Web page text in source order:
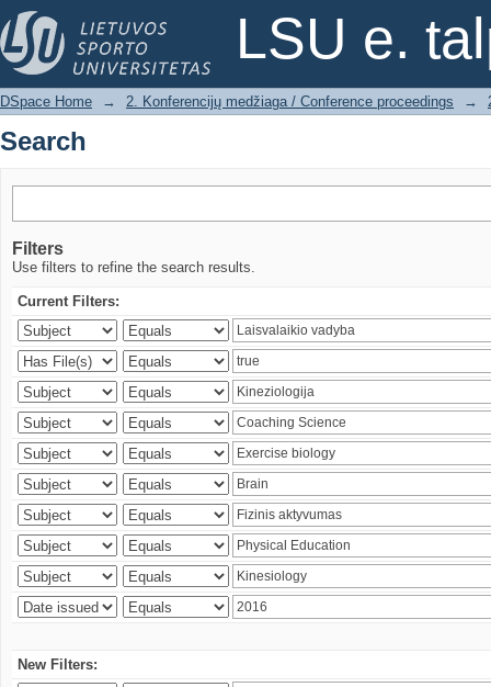
LSU e.
Search
DSpace Home → 2. Konferencijų medžiaga / Conference proceedings →
Search
Filters
Use filters to refine the search results.
Current Filters:
New Filters: